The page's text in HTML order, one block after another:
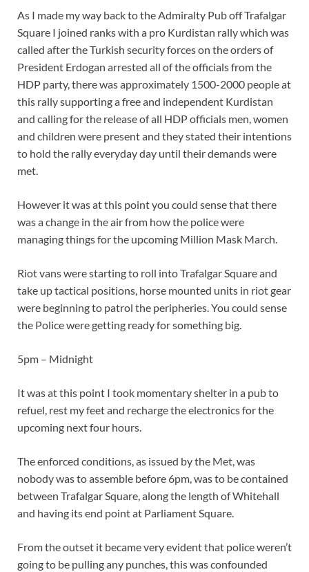
As I made my way back to the Admiralty Pub off Trafalgar
Square I joined ranks with a pro Kurdistan rally which was
called after the Turkish security forces on the orders of
President Erdogan arrested all of the officials from the
HDP party, there was approximately 1500-2000 people at
this rally supporting a free and independent Kurdistan
and calling for the release of all HDP officials men, women
and children were present and they stated their intentions
to hold the rally everyday day until their demands were
met.
However it was at this point you could sense that there
was a change in the air from how the police were
managing things for the upcoming Million Mask March.
Riot vans were starting to roll into Trafalgar Square and
take up tactical positions, horse mounted units in riot gear
were beginning to patrol the peripheries. You could sense
the Police were getting ready for something big.
5pm – Midnight
It was at this point I took momentary shelter in a pub to
refuel, rest my feet and recharge the electronics for the
upcoming next four hours.
The enforced conditions, as issued by the Met, was
nobody was to assemble before 6pm, was to be contained
between Trafalgar Square, along the length of Whitehall
and having its end point at Parliament Square.
From the outset it became very evident that police weren’t
going to be pulling any punches, this was confounded